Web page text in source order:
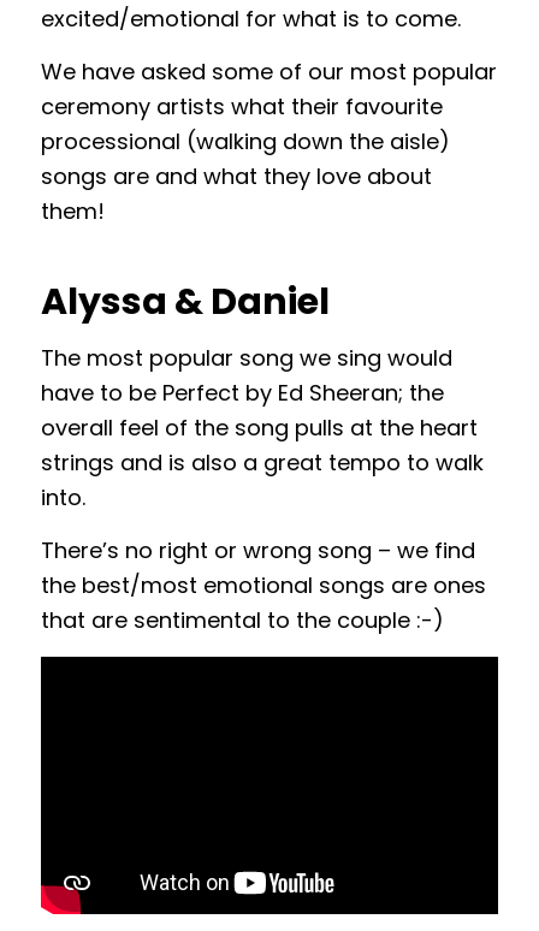
excited/emotional for what is to come.
We have asked some of our most popular
ceremony artists what their favourite
processional (walking down the aisle)
songs are and what they love about
them!
Alyssa & Daniel
The most popular song we sing would
have to be Perfect by Ed Sheeran; the
overall feel of the song pulls at the heart
strings and is also a great tempo to walk
into.
There’s no right or wrong song – we find
the best/most emotional songs are ones
that are sentimental to the couple :-)